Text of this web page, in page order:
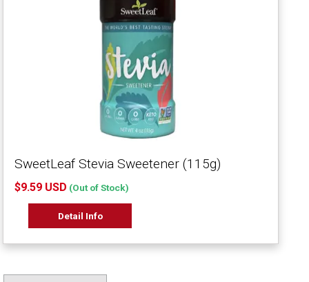
SweetLeaf Stevia Sweetener (115g)
$9.59 USD (Out of Stock)
Detail Info